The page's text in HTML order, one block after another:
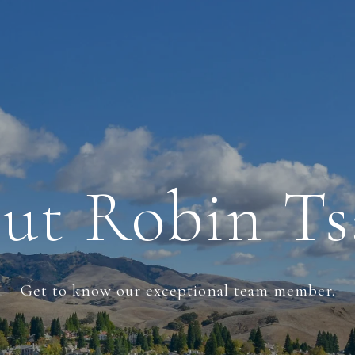
Robin
Get to know our exceptional team member.